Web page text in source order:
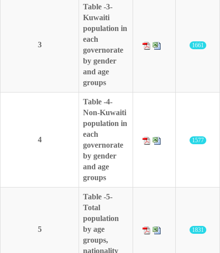
3
Table -3-
Kuwaiti
population in
each
governorate
by gender
and age
groups
1661
4
Table -4-
Non-Kuwaiti
population in
each
governorate
by gender
and age
groups
1577
5
Table -5-
Total
population
by age
groups,
nationality
1831